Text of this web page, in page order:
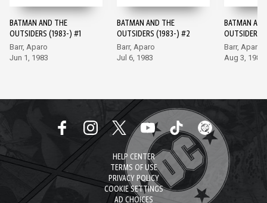
BATMAN AND THE
OUTSIDERS (1983-) #1
Barr, Aparo
Jun 1, 1983
BATMAN AND THE
OUTSIDERS (1983-) #2
Barr, Aparo
Jul 6, 1983
BATMAN
OUTSIDERS
Barr, Aparo
Aug 3, 1983
HELP CENTER
TERMS OF USE
PRIVACY POLICY
COOKIE SETTINGS
AD CHOICES